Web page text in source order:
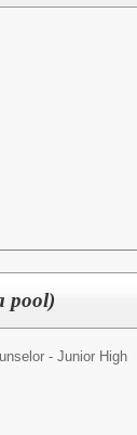
pool)
- Junior High